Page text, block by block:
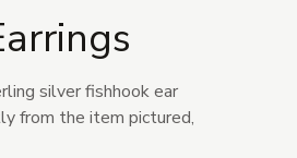
silver fishhook ear
from the item pictured,